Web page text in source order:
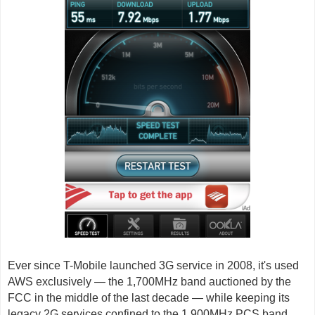
Ever since T-Mobile launched 3G service in 2008, it's used
AWS exclusively — the 1,700MHz band auctioned by the
FCC in the middle of the last decade — while keeping its